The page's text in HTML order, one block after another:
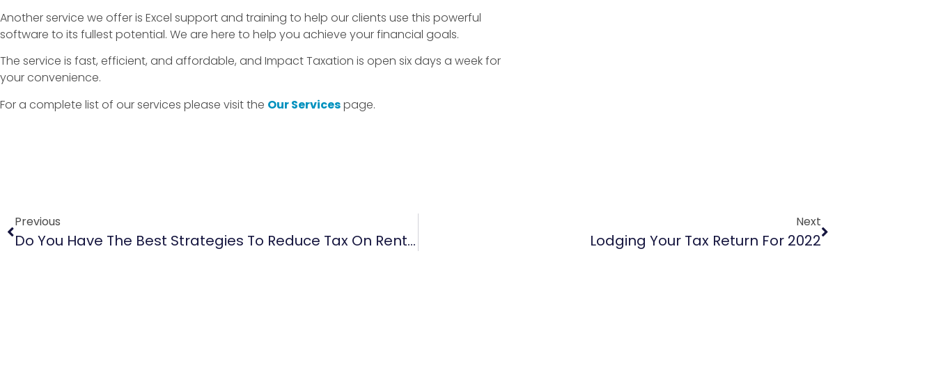
Another service we offer is Excel support and training to help our clients use this powerful
software to its fullest potential. We are here to help you achieve your financial goals.
The service is fast, efficient, and affordable, and Impact Taxation is open six days a week for
your convenience.
For a complete list of our services please visit the Our Servicespage.
Previous
Do You Have The Best Strategies To Reduce Tax On Rental Properties?
Next
Lodging Your Tax Return For 2022